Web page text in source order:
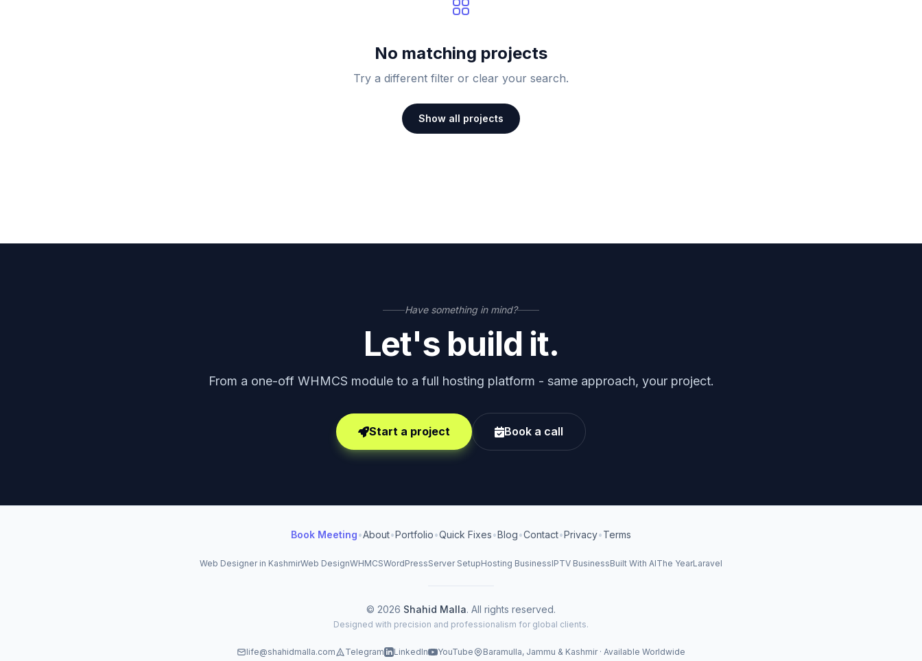
No matching projects
Try a different filter or clear your search.
Show all projects
Have something in mind?
Let's build it.
From a one-off WHMCS module to a full hosting platform - same approach, your project.
Start a project Book a call
Book Meeting•About•Portfolio•Quick Fixes•Blog•Contact•Privacy•Terms
Web Designer in KashmirWeb DesignWHMCSWordPressServer SetupHosting BusinessIPTV BusinessBuilt With AIThe YearLaravel
© 2026 Shahid Malla. All rights reserved.
Designed with precision and professionalism for global clients.
life@shahidmalla.com Telegram LinkedIn YouTube Baramulla, Jammu & Kashmir · Available Worldwide